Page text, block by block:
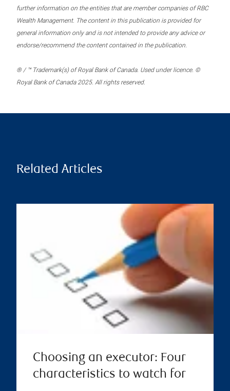
further information on the entities that are member companies of RBC
Wealth Management. The content in this publication is provided for
general information only and is not intended to provide any advice or
endorse/recommend the content contained in the publication.
® / ™ Trademark(s) of Royal Bank of Canada. Used under licence. ©
Royal Bank of Canada 2025. All rights reserved.
Related Articles
Choosing an executor: Four
characteristics to watch for